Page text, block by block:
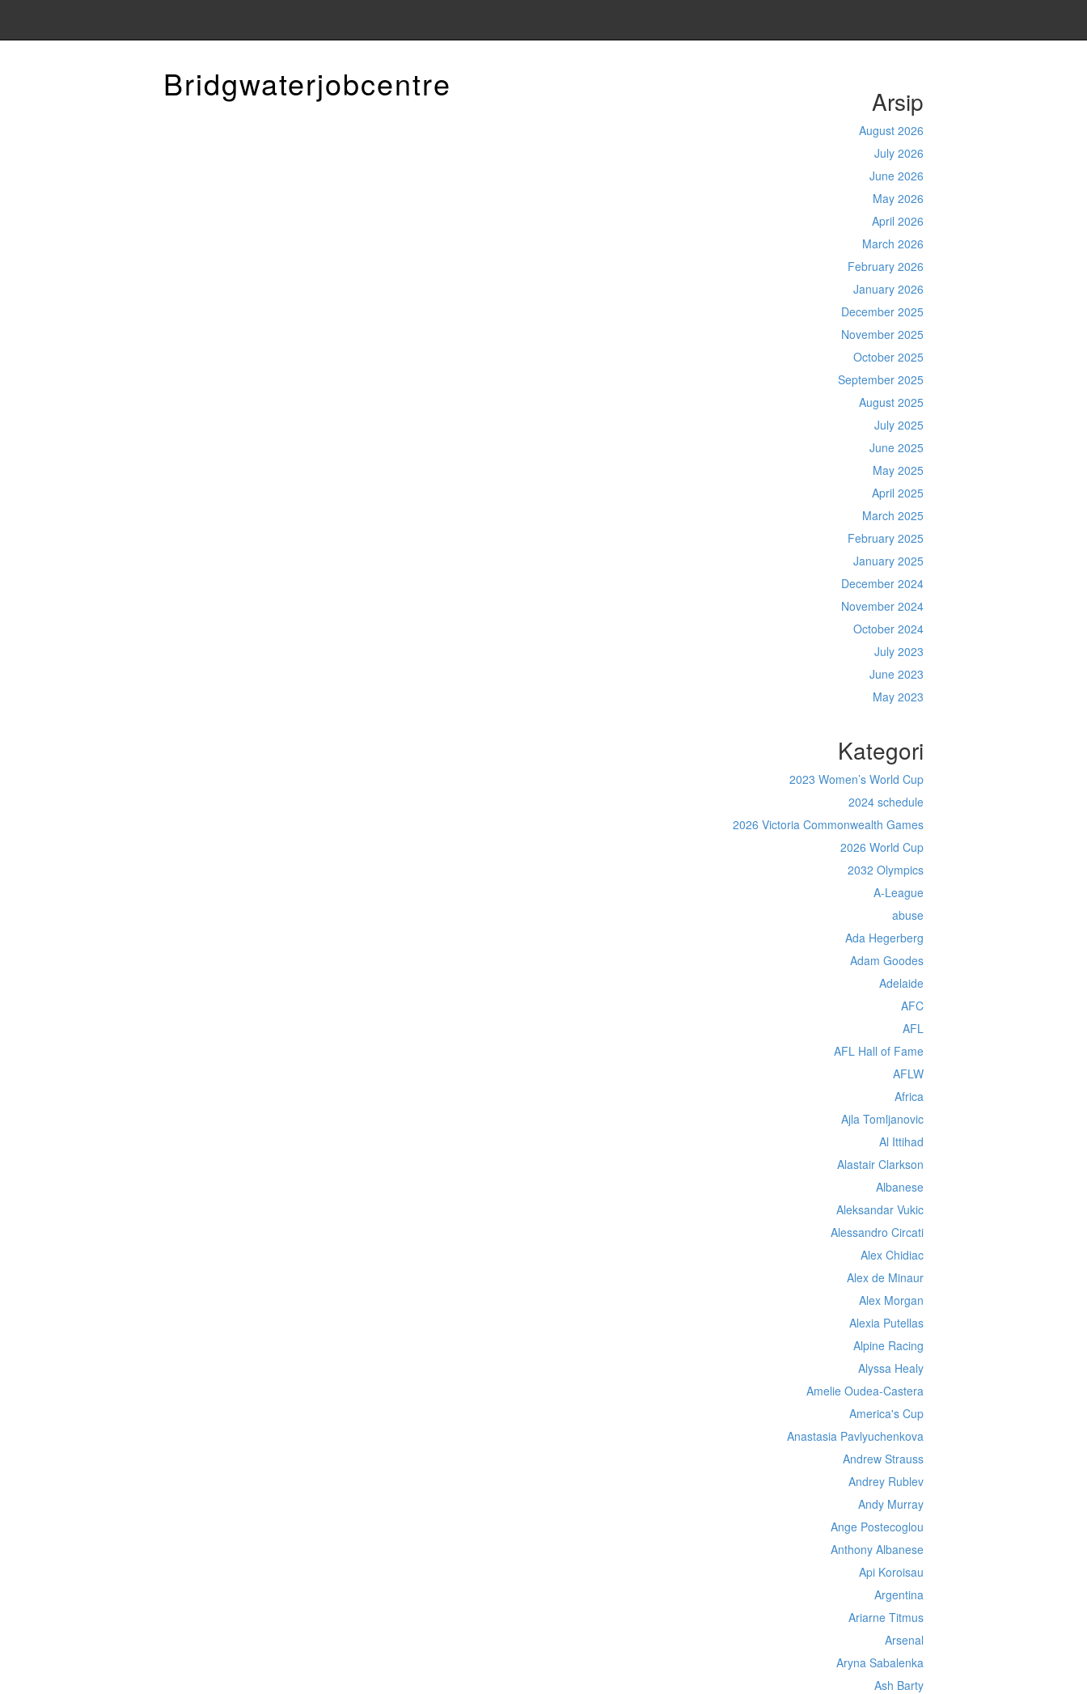
Bridgwaterjobcentre Arsip
August 2026
July 2026
June 2026
May 2026
April 2026
March 2026
February 2026
January 2026
December 2025
November 2025
October 2025
September 2025
August 2025
July 2025
June 2025
May 2025
April 2025
March 2025
February 2025
January 2025
December 2024
November 2024
October 2024
July 2023
June 2023
May 2023
Kategori
2023 Women’s World Cup
2024 schedule
2026 Victoria Commonwealth Games
2026 World Cup
2032 Olympics
A-League
abuse
Ada Hegerberg
Adam Goodes
Adelaide
AFC
AFL
AFL Hall of Fame
AFLW
Africa
Ajla Tomljanovic
Al Ittihad
Alastair Clarkson
Albanese
Aleksandar Vukic
Alessandro Circati
Alex Chidiac
Alex de Minaur
Alex Morgan
Alexia Putellas
Alpine Racing
Alyssa Healy
Amelie Oudea-Castera
America's Cup
Anastasia Pavlyuchenkova
Andrew Strauss
Andrey Rublev
Andy Murray
Ange Postecoglou
Anthony Albanese
Api Koroisau
Argentina
Ariarne Titmus
Arsenal
Aryna Sabalenka
Ash Barty